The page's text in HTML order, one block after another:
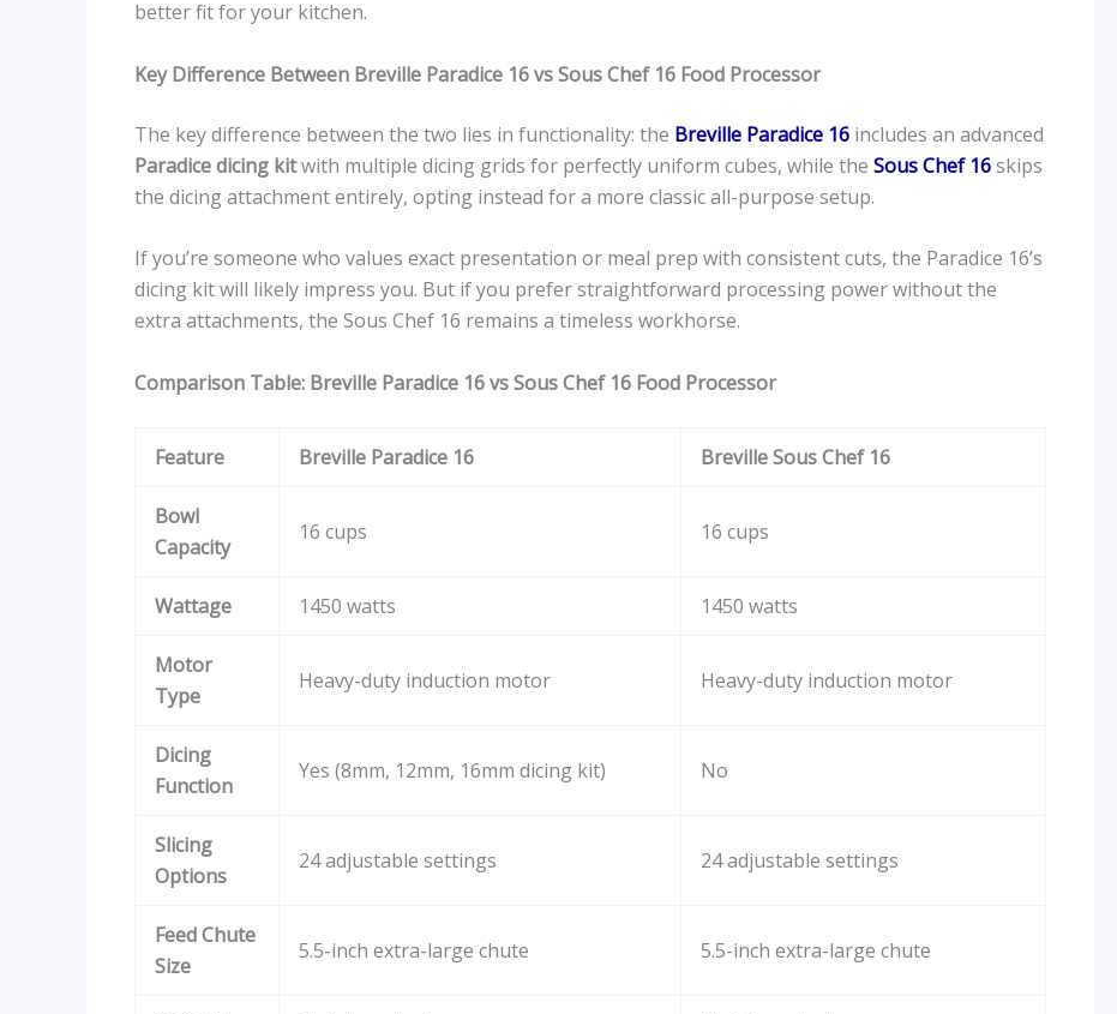
better fit for your kitchen.
Key Difference Between Breville Paradice 16 vs Sous Chef 16 Food Processor
The key difference between the two lies in functionality: the Breville Paradice 16 includes an advanced
Paradice dicing kitwith multiple dicing grids for perfectly uniform cubes, while the Sous Chef 16skips
the dicing attachment entirely, opting instead for a more classic all-purpose setup.
If you’re someone who values exact presentation or meal prep with consistent cuts, the Paradice 16’s
dicing kit will likely impress you. But if you prefer straightforward processing power without the
extra attachments, the Sous Chef 16 remains a timeless workhorse.
Comparison Table: Breville Paradice 16 vs Sous Chef 16 Food Processor
Feature Breville Paradice 16 Breville Sous Chef 16
Bowl
Capacity
16 cups 16 cups
Wattage 1450 watts 1450 watts
Motor
Type
Heavy-duty induction motor Heavy-duty induction motor
Dicing
Function
Yes (8mm, 12mm, 16mm dicing kit) No
Slicing
Options
24 adjustable settings 24 adjustable settings
Feed Chute
Size
5.5-inch extra-large chute 5.5-inch extra-large chute